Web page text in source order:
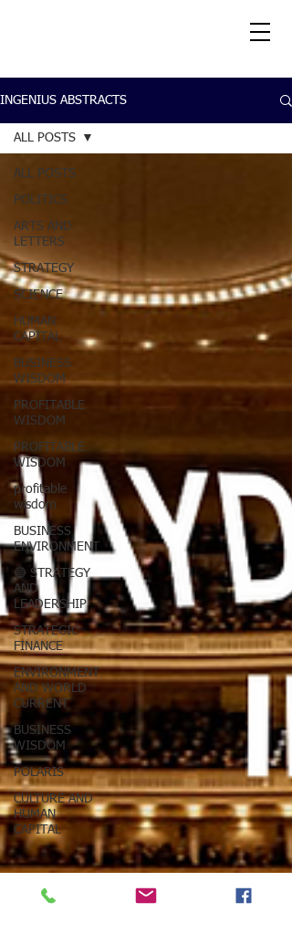
INGENIUS ABSTRACTS
ALL POSTS
POLITICS
ARTS AND
LETTERS
STRATEGY
SCIENCE
HUMAN
CAPITAL
BUSINESS
WISDOM
PROFITABLE
WISDOM
PROFITABLE
WISDOM
profitable
wisdom
BUSINESS
ENVIRONMENT
🔵 STRATEGY
AND
LEADERSHIP
STRATEGIC
FINANCE
ENVIRONMENT
AND WORLD
CURRENT
BUSINESS
WISDOM
POLARIS
CULTURE AND
HUMAN
CAPITAL
ALL POSTS